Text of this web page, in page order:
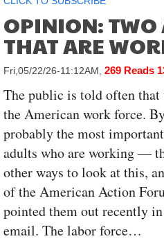
OPINION: TWO
THAT ARE
Fri,05/22/26-11:12AM, 269 Reads
The public is told often that
the American work force.
probably the most
adults who are working —
other ways to look at this,
of the American Action
pointed them out recently
email. The labor force…